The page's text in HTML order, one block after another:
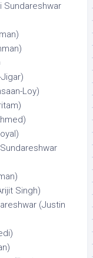
Sundareshwar
Loy)
Singh)
(Justin